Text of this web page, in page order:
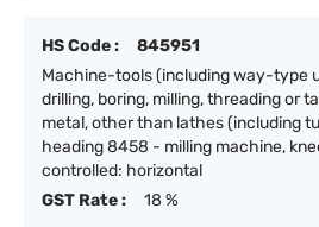
HS Code :
845951
Machine-tools (including way-type
drilling, boring, milling, threading or
metal, other than lathes (including
heading 8458 - milling machine,
controlled: horizontal
GST Rate :
18 %